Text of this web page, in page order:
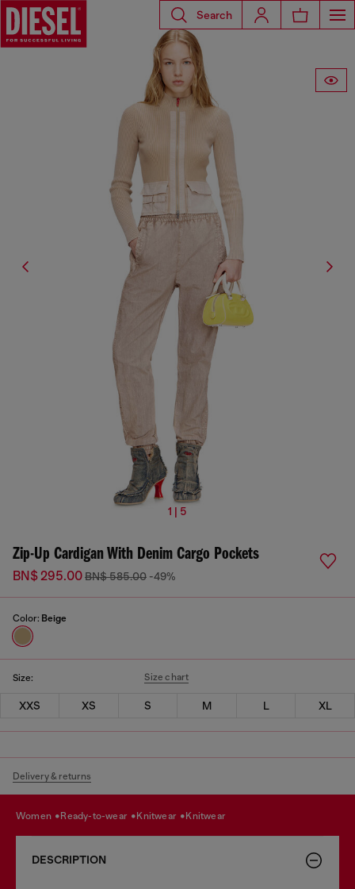
Search
1 | 5
Zip-Up Cardigan With Denim Cargo Pockets
BN$ 295.00BN$ 585.00 -49%
Color: Beige
Size: Size chart
XXS XS S M L XL
Delivery & returns
women ready-to-wear knitwear knitwear
DESCRIPTION